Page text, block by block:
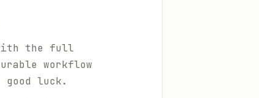
with the full
workflow
luck.